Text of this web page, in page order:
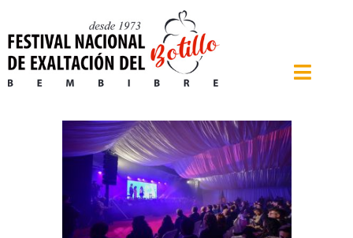
to
content
Toggle
The Festival
Contest
Farm and Food Fair